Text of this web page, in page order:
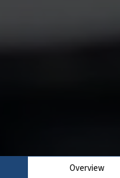
Overview